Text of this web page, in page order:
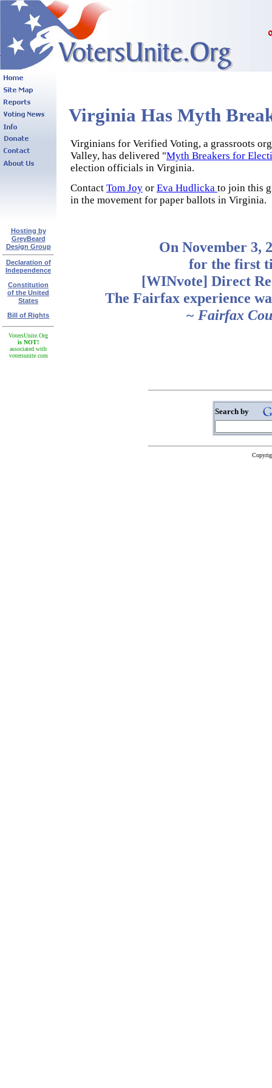
Hosting by
GreyBeard
Design Group
Declaration of
Independence
Constitution
of the United
States
Bill of Rights
VotersUnite.Org
is NOT!
associated with
votersunite.com
Virginia Has Myth
Virginians for Verified Voting, a grassroots
Valley, has delivered "Myth Breakers for
election officials in Virginia.
Contact Tom Joy or Eva Hudlicka to join this
in the movement for paper ballots in Virginia.
On November 3,
for the first
[WINvote] Direct
The Fairfax experience
~ Fairfax
Search by